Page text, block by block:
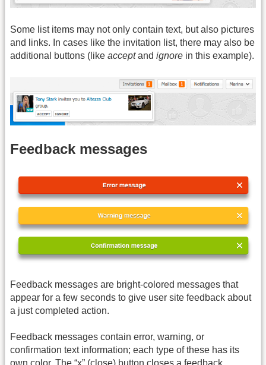
Some list items may not only contain text, but also pictures
and links. In cases like the invitation list, there may also be
additional buttons (like acceptand ignore in this example).
Feedback messages
Feedback messages are bright-colored messages that
appear for a few seconds to give user site feedback about
a just completed action.
Feedback messages contain error, warning, or
confirmation text information; each type of these has its